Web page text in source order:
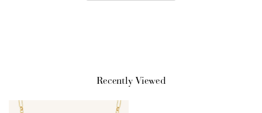
Recently Viewed